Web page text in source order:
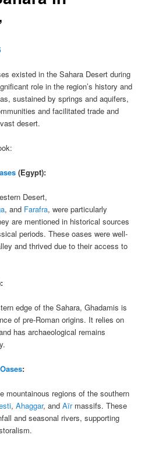
existed in the Sahara Desert during
role in the region’s history and
sustained by springs and aquifers,
and facilitated trade and
desert.
(Egypt):
Desert,
, and Farafra, were particularly
are mentioned in historical sources
periods. These oases were well-
and thrived due to their access to
edge of the Sahara, Ghadamis is
of pre-Roman origins. It relies on
has archaeological remains
:
mountainous regions of the southern
,Ahaggar, andAïrmassifs. These
and seasonal rivers, supporting